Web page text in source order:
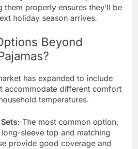
them properly ensures they’ll be
holiday season arrives.
Beyond
has expanded to include
accommodate different comfort
temperatures.
: The most common option,
sleeve top and matching
provide good coverage and